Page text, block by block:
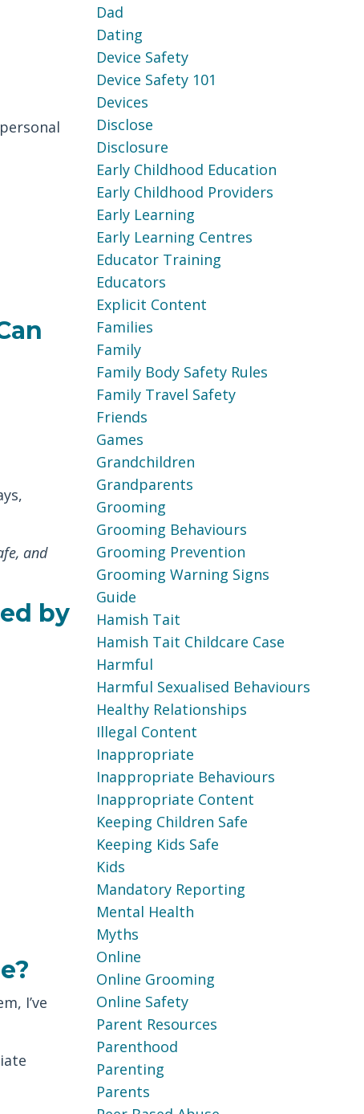
and
by
I’ve
Dad
Dating
Device Safety
Device Safety 101
Devices
Disclose
Disclosure
Early Childhood Education
Early Childhood Providers
Early Learning
Early Learning Centres
Educator Training
Educators
Explicit Content
Families
Family
Family Body Safety Rules
Family Travel Safety
Friends
Games
Grandchildren
Grandparents
Grooming
Grooming Behaviours
Grooming Prevention
Grooming Warning Signs
Guide
Hamish Tait
Hamish Tait Childcare Case
Harmful
Harmful Sexualised Behaviours
Healthy Relationships
Illegal Content
Inappropriate
Inappropriate Behaviours
Inappropriate Content
Keeping Children Safe
Keeping Kids Safe
Kids
Mandatory Reporting
Mental Health
Myths
Online
Online Grooming
Online Safety
Parent Resources
Parenthood
Parenting
Parents